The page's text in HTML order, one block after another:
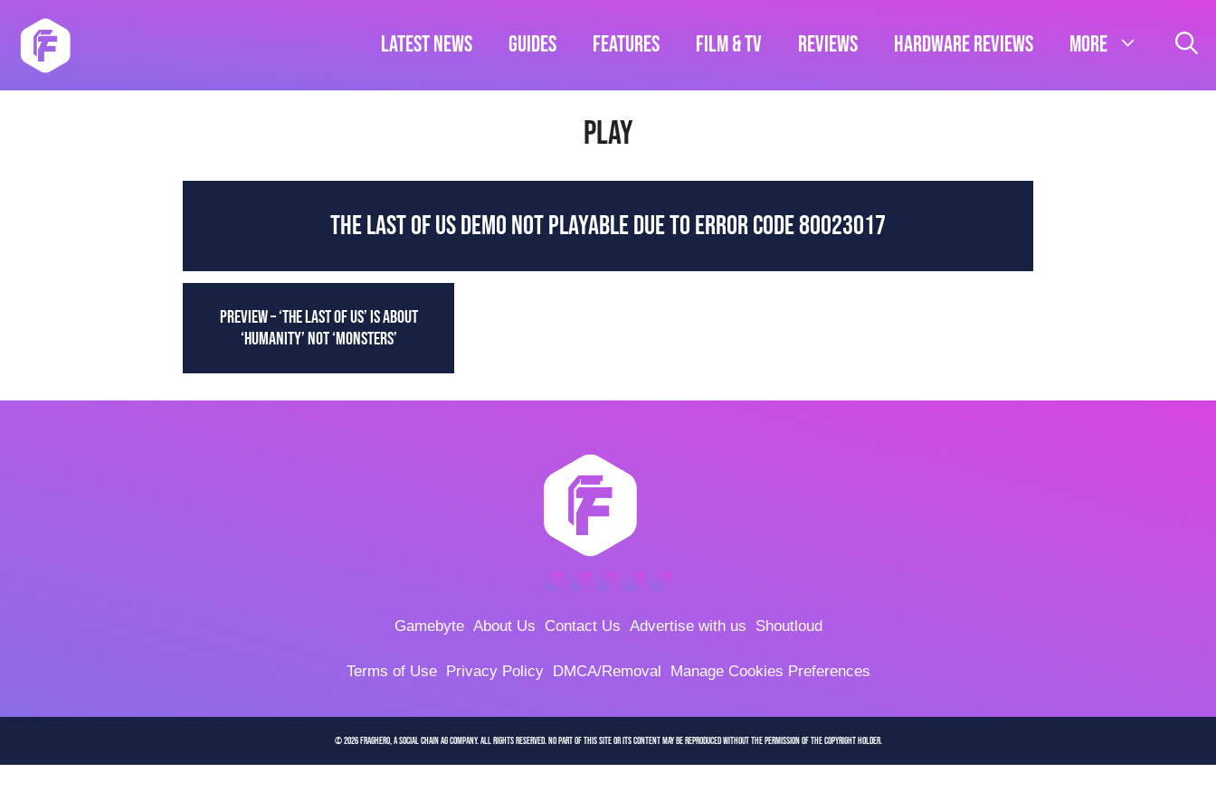
content
Latest News Guides Features Film & TV Reviews Hardware Reviews More
play
THE LAST OF US DEMO NOT PLAYABLE DUE TO ERROR CODE 80023017
PREVIEW – ‘THE LAST OF US’ IS ABOUT
‘HUMANITY’ NOT ‘MONSTERS’
Gamebyte About Us Contact Us Advertise with us Shoutloud
Terms of Use Privacy Policy DMCA/Removal Manage Cookies Preferences
© 2026 FragHero, a Social Chain AG company. All Rights Reserved. No part of this site or its content may be reproduced without the permission of the copyright holder.